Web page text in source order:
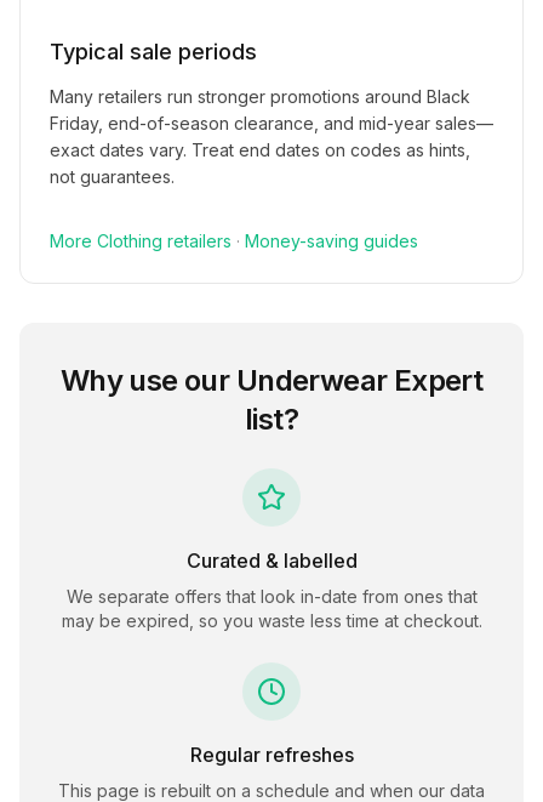
Typical sale periods
Many retailers run stronger promotions around Black
Friday, end-of-season clearance, and mid-year sales—
exact dates vary. Treat end dates on codes as hints,
not guarantees.
More Clothing retailers · Money-saving guides
Why use our Underwear Expert
list?
Curated & labelled
We separate offers that look in-date from ones that
may be expired, so you waste less time at checkout.
Regular refreshes
This page is rebuilt on a schedule and when our data